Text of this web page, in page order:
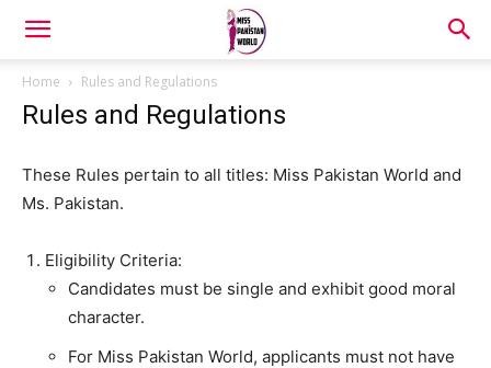
Home Rules and Regulations
Rules and Regulations
These Rules pertain to all titles: Miss Pakistan World and
Ms. Pakistan.
Eligibility Criteria:
Candidates must be single and exhibit good moral
character.
For Miss Pakistan World, applicants must not have